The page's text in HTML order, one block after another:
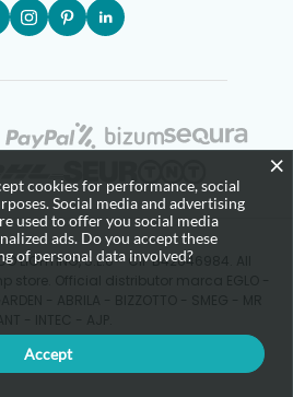
LIGHTING, S.L.U - CIF B42646984. All
store. Official distributor marca EGLO -
- ABRILA - BIZZOTTO - SMEG - MR
×
cookies for performance, social
Social media and advertising
used to offer you social media
ads. Do you accept these
of personal data involved?
Accept